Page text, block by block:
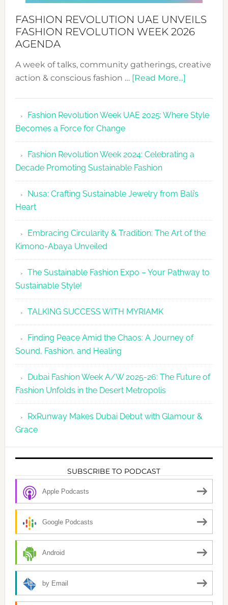
FASHION REVOLUTION UAE UNVEILS
FASHION REVOLUTION WEEK 2026
AGENDA
A week of talks, community gatherings, creative
action & conscious fashion … [Read More...]about
UAE
Fashion
2026
Agenda
Fashion Revolution Week UAE 2025: Where Style
Becomes a Force for Change
Fashion Revolution Week 2024: Celebrating a
Decade Promoting Sustainable Fashion
Nusa: Crafting Sustainable Jewelry from Bali’s
Heart
Embracing Circularity & Tradition: The Art of the
Kimono-Abaya Unveiled
The Sustainable Fashion Expo – Your Pathway to
Sustainable Style!
TALKING SUCCESS WITH MYRIAMK
Finding Peace Amid the Chaos: A Journey of
Sound, Fashion, and Healing
Dubai Fashion Week A/W 2025-26: The Future of
Fashion Unfolds in the Desert Metropolis
RxRunway Makes Dubai Debut with Glamour &
Grace
SUBSCRIBE TO PODCAST
Apple Podcasts
Google Podcasts
Android
by Email